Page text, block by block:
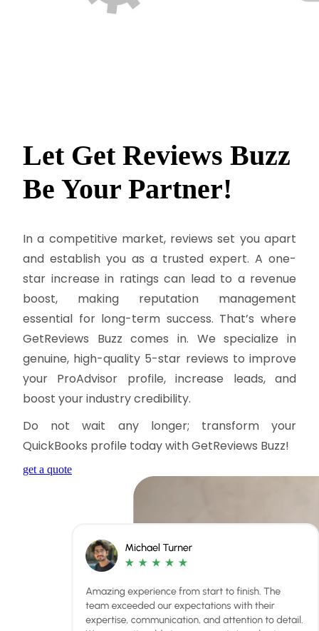
Let Get Reviews Buzz
Be Your Partner!
In a competitive market, reviews set you apart
and establish you as a trusted expert. A one-
star increase in ratings can lead to a revenue
boost, making reputation management
essential for long-term success. That’s where
GetReviews Buzz comes in. We specialize in
genuine, high-quality 5-star reviews to improve
your ProAdvisor profile, increase leads, and
boost your industry credibility.
Do not wait any longer; transform your
QuickBooks profile today with GetReviews Buzz!
get a quote